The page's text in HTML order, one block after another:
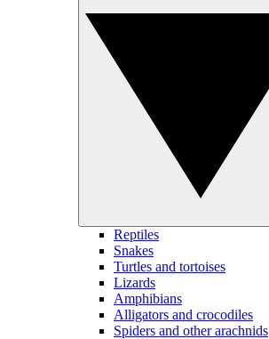
Reptiles
Snakes
Turtles and tortoises
Lizards
Amphibians
Alligators and crocodiles
Spiders and other arachnids